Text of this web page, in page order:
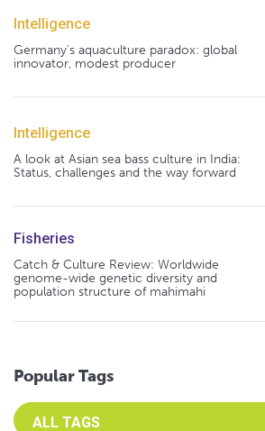
Intelligence
Germany's aquaculture paradox: global
innovator, modest producer
Intelligence
A look at Asian sea bass culture in India:
Status, challenges and the way forward
Fisheries
Catch & Culture Review: Worldwide
genome-wide genetic diversity and
population structure of mahimahi
Popular Tags
Select an Advocate Tag to view it's posts